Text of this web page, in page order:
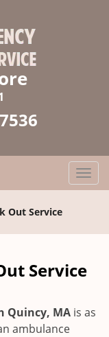
T
o
l
n
a
i
Out Service
Service
Quincy, MA is as
ambulance